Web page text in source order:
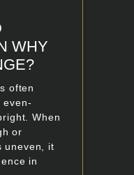
WHY
often
even-
When
or
uneven, it
in